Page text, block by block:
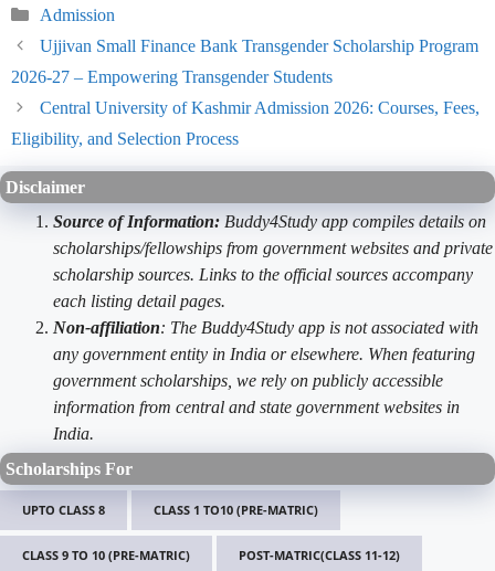
Categories
Admission
Ujjivan Small Finance Bank Transgender Scholarship Program
2026-27 – Empowering Transgender Students
Central University of Kashmir Admission 2026: Courses, Fees,
Eligibility, and Selection Process
Disclaimer
Source of Information: Buddy4Study app compiles details on
scholarships/fellowships from government websites and private
scholarship sources. Links to the official sources accompany
each listing detail pages.
Non-affiliation: The Buddy4Study app is not associated with
any government entity in India or elsewhere. When featuring
government scholarships, we rely on publicly accessible
information from central and state government websites in
India.
Scholarships For
UPTO CLASS 8 CLASS 1 TO10 (PRE-MATRIC)
CLASS 9 TO 10 (PRE-MATRIC) POST-MATRIC(CLASS 11-12)